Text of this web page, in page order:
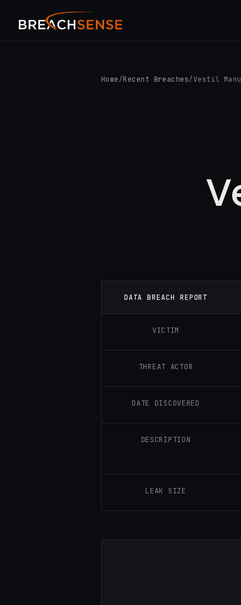
Home /Recent Breaches/Vestil
DATA BREACH REPORT
VICTIM
THREAT ACTOR
DATE DISCOVERED
DESCRIPTION
LEAK SIZE